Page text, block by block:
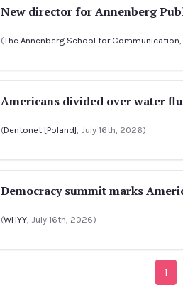
New director for Annenberg
(The Annenberg School for Communication
Americans divided over water
(Dentonet [Poland] , July 16th, 2026)
Democracy summit marks
(WHYY , July 16th, 2026)
1